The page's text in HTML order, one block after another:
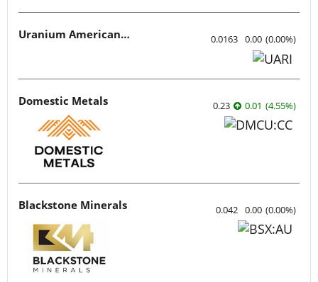
Uranium American Resources 0.0163 0.00 (0.00%)
Domestic Metals 0.23 0.01 (4.55%)
Blackstone Minerals 0.042 0.00 (0.00%)